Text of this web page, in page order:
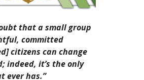
that a small group
committed
citizens can change
indeed, it’s the only
ever has.”